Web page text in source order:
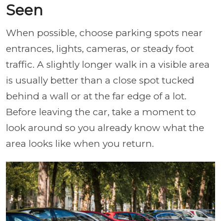
Seen
When possible, choose parking spots near
entrances, lights, cameras, or steady foot
traffic. A slightly longer walk in a visible area
is usually better than a close spot tucked
behind a wall or at the far edge of a lot.
Before leaving the car, take a moment to
look around so you already know what the
area looks like when you return.